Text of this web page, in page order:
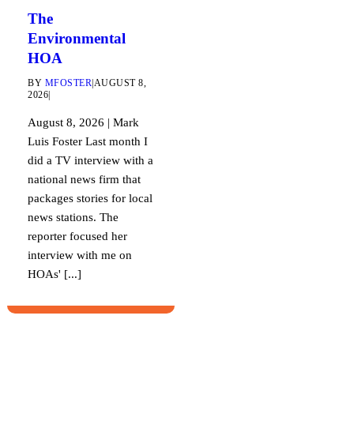
The
Environmental
HOA
BY MFOSTER AUGUST 8,
2026
August 8, 2026 | Mark
Luis Foster Last month I
did a TV interview with a
national news firm that
packages stories for local
news stations. The
reporter focused her
interview with me on
HOAs' [...]